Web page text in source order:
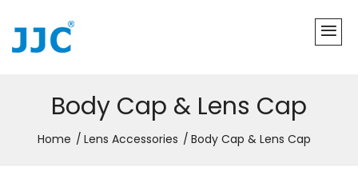
Body Cap & Lens Cap
Home Lens Accessories Body Cap & Lens Cap